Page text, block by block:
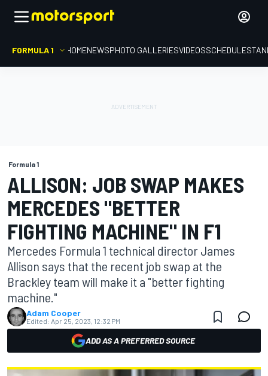
FORMULA 1 HOMENEWSPHOTO GALLERIESVIDEOSSCHEDULE
Formula 1
ALLISON: JOB SWAP MAKES
MERCEDES "BETTER
FIGHTING MACHINE" IN F1
Mercedes Formula 1 technical director James
Allison says that the recent job swap at the
Brackley team will make it a "better fighting
machine."
Adam Cooper
Edited: Apr 25, 2023, 12:32 PM
ADD AS A PREFERRED SOURCE